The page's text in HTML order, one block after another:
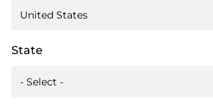
State